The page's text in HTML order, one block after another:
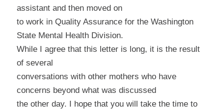
assistant and then moved on
to work in Quality Assurance for the Washington
State Mental Health Division.
While I agree that this letter is long, it is the result
of several
conversations with other mothers who have
concerns beyond what was discussed
the other day. I hope that you will take the time to